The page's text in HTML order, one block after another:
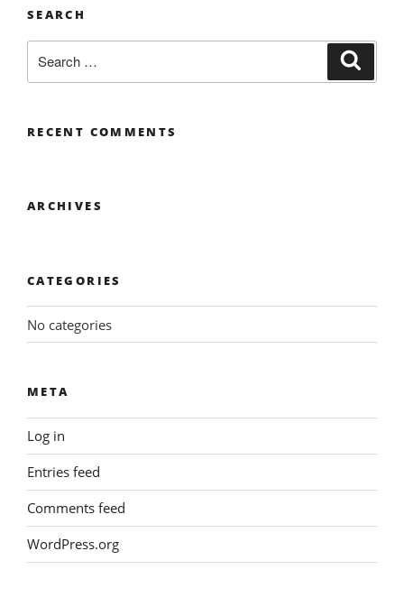
SEARCH
for:
RECENT COMMENTS
ARCHIVES
CATEGORIES
No categories
META
Log in
Entries feed
Comments feed
WordPress.org